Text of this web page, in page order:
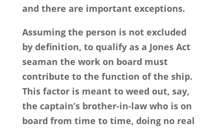
and there are important exceptions.
Assuming the person is not excluded
by definition, to qualify as a Jones Act
seaman the work on board must
contribute to the function of the ship.
This factor is meant to weed out, say,
the captain’s brother-in-law who is on
board from time to time, doing no real